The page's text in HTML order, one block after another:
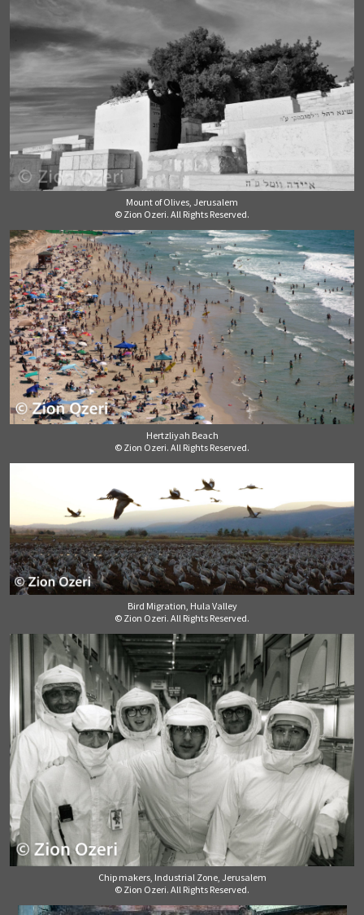
Mount of Olives, Jerusalem
© Zion Ozeri. All Rights Reserved.
Hertzliyah Beach
© Zion Ozeri. All Rights Reserved.
Bird Migration, Hula Valley
© Zion Ozeri. All Rights Reserved.
Chip makers, Industrial Zone, Jerusalem
© Zion Ozeri. All Rights Reserved.